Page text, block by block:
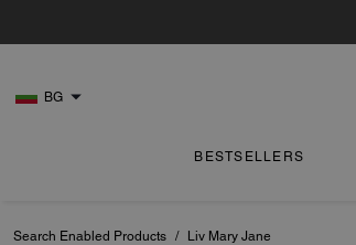
BG
BESTSELLERS
Search Enabled Products / Liv Mary Jane